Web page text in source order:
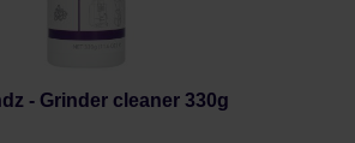
- Grinder cleaner 330g